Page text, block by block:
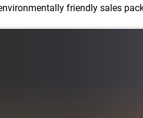
friendly sales